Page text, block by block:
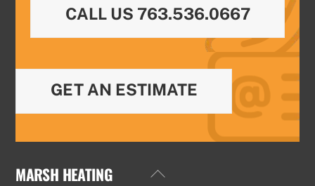
CALL US 763.536.0667
GET AN ESTIMATE
Back
MARSH HEATING